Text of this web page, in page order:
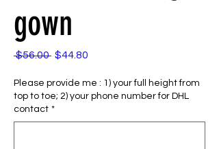
gown
$56.00 通
価
格
$44.80
ル
価
Please provide me : 1) your full height from
top to toe; 2) your phone number for DHL
contact *